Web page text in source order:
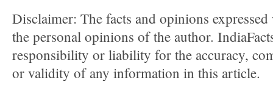
Disclaimer: The facts and opinions
the personal opinions of the author.
responsibility or liability for the accuracy,
or validity of any information in this article.